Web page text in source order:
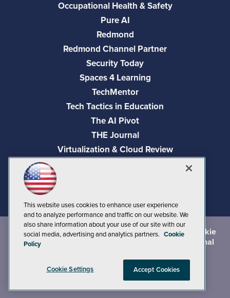
Occupational Health & Safety
Pure AI
Redmond
Redmond Channel Partner
Security Today
Spaces 4 Learning
TechMentor
Tech Tactics in Education
The AI Pivot
THE Journal
Virtualization & Cloud Review
2026 1105 Media Inc., See our Privacy Policy
Cookie
Policyand
CA: Do Not Sell My Personal
This website uses cookies to enhance user experience
and to analyze performance and traffic on our website. We
also share information about your use of our site with our
social media, advertising and analytics partners. Cookie
Policy
Cookie Settings Accept Cookies